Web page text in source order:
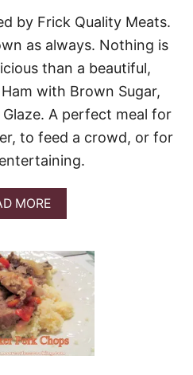
I
by Frick Quality Meats.
as always. Nothing is
than a beautiful,
with Brown Sugar,
A perfect meal for
to feed a crowd, or for
MOREA
B
U
T
B
A
K
E
D
B